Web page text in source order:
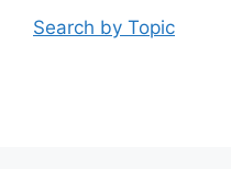
Search by Topic